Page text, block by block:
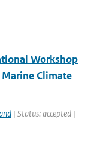
Workshop
Climate
| Status: accepted |